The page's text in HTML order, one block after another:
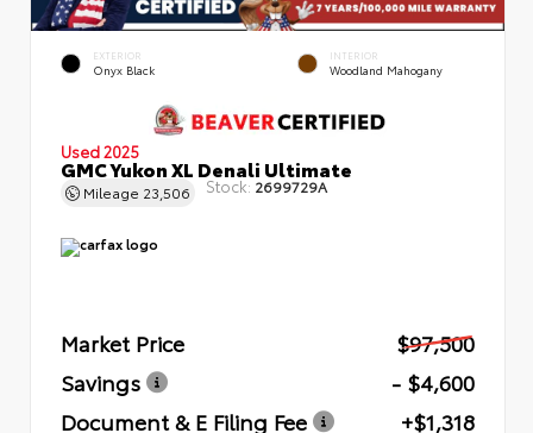
EXTERIOR
Onyx Black
INTERIOR
Woodland Mahogany
Used 2025
GMC Yukon XL Denali Ultimate
Mileage 23,506 Stock: 2699729A
Market Price
$97,500
Savings
- $4,600
Document & E Filing Fee
+$1,318